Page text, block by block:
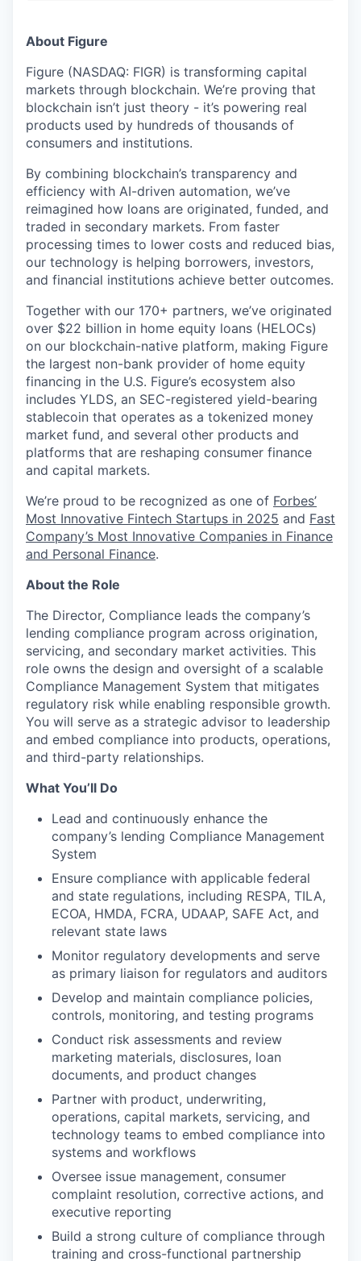
About Figure
Figure (NASDAQ: FIGR) is transforming capital
markets through blockchain. We’re proving that
blockchain isn’t just theory - it’s powering real
products used by hundreds of thousands of
consumers and institutions.
By combining blockchain’s transparency and
efficiency with AI-driven automation, we’ve
reimagined how loans are originated, funded, and
traded in secondary markets. From faster
processing times to lower costs and reduced bias,
our technology is helping borrowers, investors,
and financial institutions achieve better outcomes.
Together with our 170+ partners, we’ve originated
over $22 billion in home equity loans (HELOCs)
on our blockchain-native platform, making Figure
the largest non-bank provider of home equity
financing in the U.S. Figure’s ecosystem also
includes YLDS, an SEC-registered yield-bearing
stablecoin that operates as a tokenized money
market fund, and several other products and
platforms that are reshaping consumer finance
and capital markets.
We’re proud to be recognized as one of Forbes’
Most Innovative Fintech Startups in 2025 and Fast
Company’s Most Innovative Companies in Finance
and Personal Finance.
About the Role
The Director, Compliance leads the company’s
lending compliance program across origination,
servicing, and secondary market activities. This
role owns the design and oversight of a scalable
Compliance Management System that mitigates
regulatory risk while enabling responsible growth.
You will serve as a strategic advisor to leadership
and embed compliance into products, operations,
and third-party relationships.
What You’ll Do
Lead and continuously enhance the
company’s lending Compliance Management
System
Ensure compliance with applicable federal
and state regulations, including RESPA, TILA,
ECOA, HMDA, FCRA, UDAAP, SAFE Act, and
relevant state laws
Monitor regulatory developments and serve
as primary liaison for regulators and auditors
Develop and maintain compliance policies,
controls, monitoring, and testing programs
Conduct risk assessments and review
marketing materials, disclosures, loan
documents, and product changes
Partner with product, underwriting,
operations, capital markets, servicing, and
technology teams to embed compliance into
systems and workflows
Oversee issue management, consumer
complaint resolution, corrective actions, and
executive reporting
Build a strong culture of compliance through
training and cross-functional partnership